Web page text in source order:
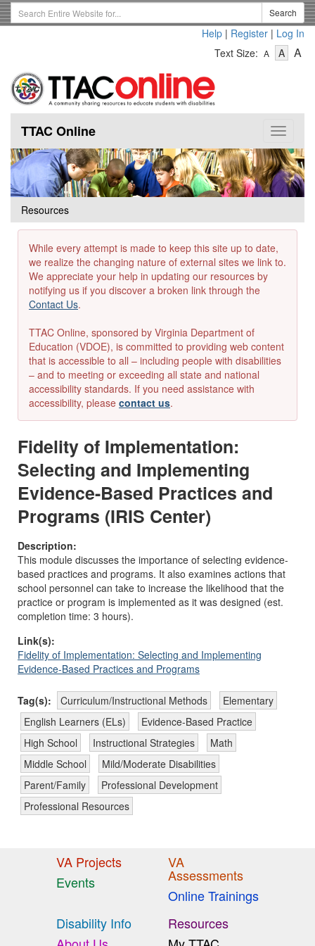
Skip
to
Search
Term
Search
Help | Register | Log In
Text Size: A
Text
A-
Text
A
Toggle
TTAC Online
Resources
While every attempt is made to keep this site up to date,
we realize the changing nature of external sites we link to.
We appreciate your help in updating our resources by
notifying us if you discover a broken link through the
Contact Us.
TTAC Online, sponsored by Virginia Department of
Education (VDOE), is committed to providing web content
that is accessible to all – including people with disabilities
– and to meeting or exceeding all state and national
accessibility standards. If you need assistance with
accessibility, please contact us.
Fidelity of Implementation:
Selecting and Implementing
Evidence-Based Practices and
Programs (IRIS Center)
Description:
This module discusses the importance of selecting evidence-
based practices and programs. It also examines actions that
school personnel can take to increase the likelihood that the
practice or program is implemented as it was designed (est.
completion time: 3 hours).
Link(s):
Fidelity of Implementation: Selecting and Implementing
Evidence-Based Practices and Programs
Tag(s): Curriculum/Instructional Methods
Elementary
English Learners (ELs)
Evidence-Based Practice
High School
Instructional Strategies
Math
Middle School
Mild/Moderate Disabilities
Parent/Family
Professional Development
Professional Resources
VA Projects
Events
VA
Assessments
Online Trainings
Disability Info
Resources